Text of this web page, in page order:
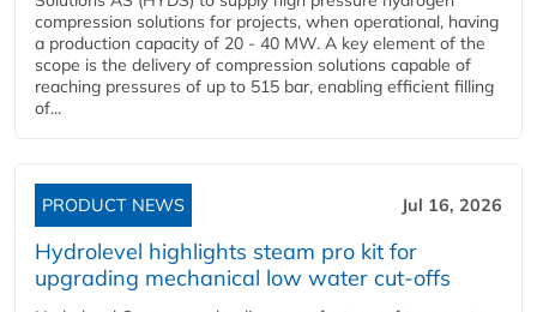
compression solutions for projects, when operational, having
a production capacity of 20 - 40 MW. A key element of the
scope is the delivery of compression solutions capable of
reaching pressures of up to 515 bar, enabling efficient filling
of...
PRODUCT NEWS Jul 16, 2026
Hydrolevel highlights steam pro kit for
upgrading mechanical low water cut-offs